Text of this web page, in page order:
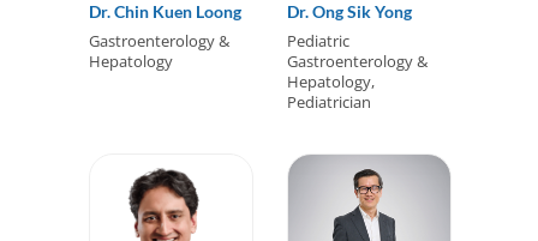
Dr. Chin Kuen Loong
Gastroenterology &
Hepatology
Dr. Ong Sik Yong
Pediatric
Gastroenterology &
Hepatology,
Pediatrician